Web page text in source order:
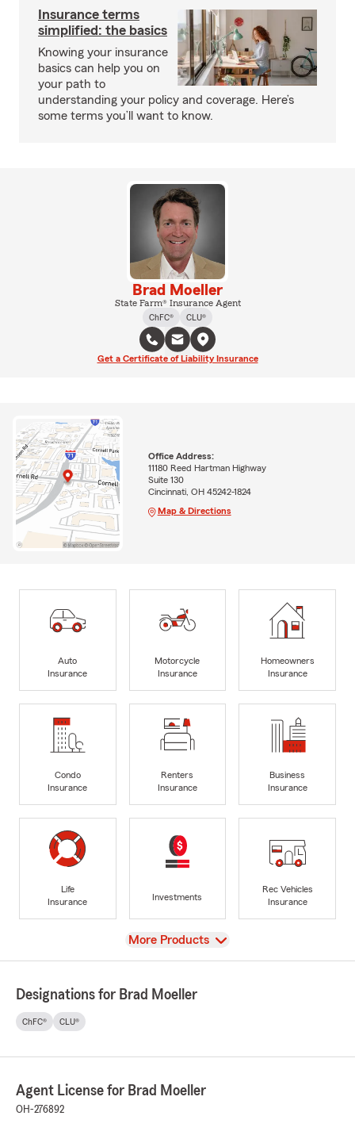
Insurance terms
simplified: the basics
Knowing your insurance
basics can help you on
your path to
understanding your policy and coverage. Here’s
some terms you’ll want to know.
Brad Moeller
State Farm® Insurance Agent
ChFC®
CLU®
Get a Certificate of Liability Insurance
Office Address:
11180 Reed Hartman Highway
Suite 130
Cincinnati, OH 45242-1824
Map & Directions
Auto
Insurance
Motorcycle
Insurance
Homeowners
Insurance
Condo
Insurance
Renters
Insurance
Business
Insurance
Life
Insurance
Investments
Rec Vehicles
Insurance
View
More Products
Designations for Brad Moeller
ChFC® CLU®
Agent License for Brad Moeller
OH-276892